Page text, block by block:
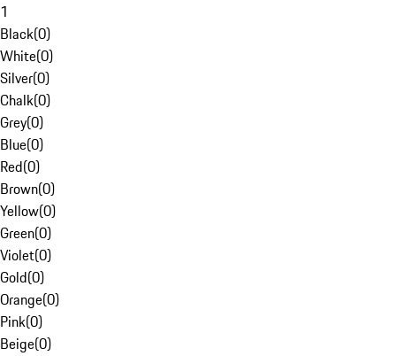
1
Black(0)
White(0)
Silver(0)
Chalk(0)
Grey(0)
Blue(0)
Red(0)
Brown(0)
Yellow(0)
Green(0)
Violet(0)
Gold(0)
Orange(0)
Pink(0)
Beige(0)